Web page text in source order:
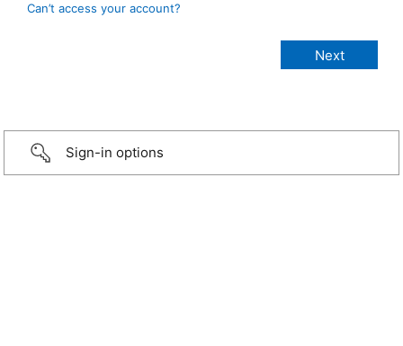
Can’t access your account?
Sign-in options